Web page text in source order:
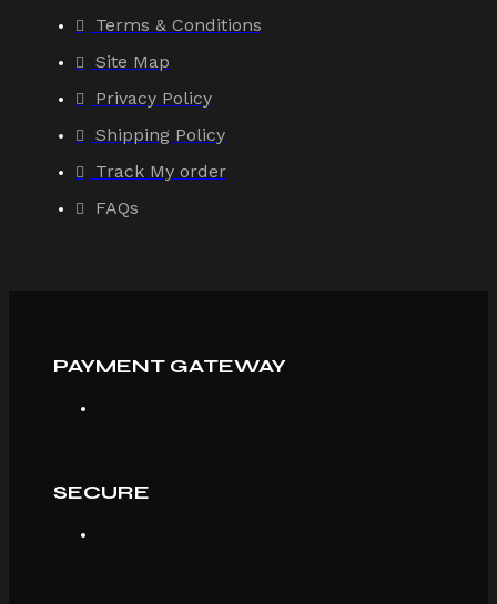
Terms & Conditions
Site Map
Privacy Policy
Shipping Policy
Track My order
FAQs
PAYMENT GATEWAY
SECURE